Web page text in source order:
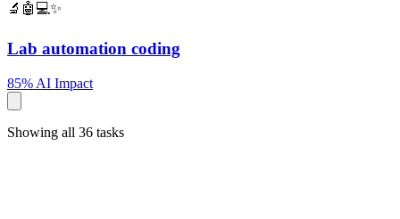
🔬🤖💻✨
Lab automation coding
85% AI Impact
Showing all 36 tasks